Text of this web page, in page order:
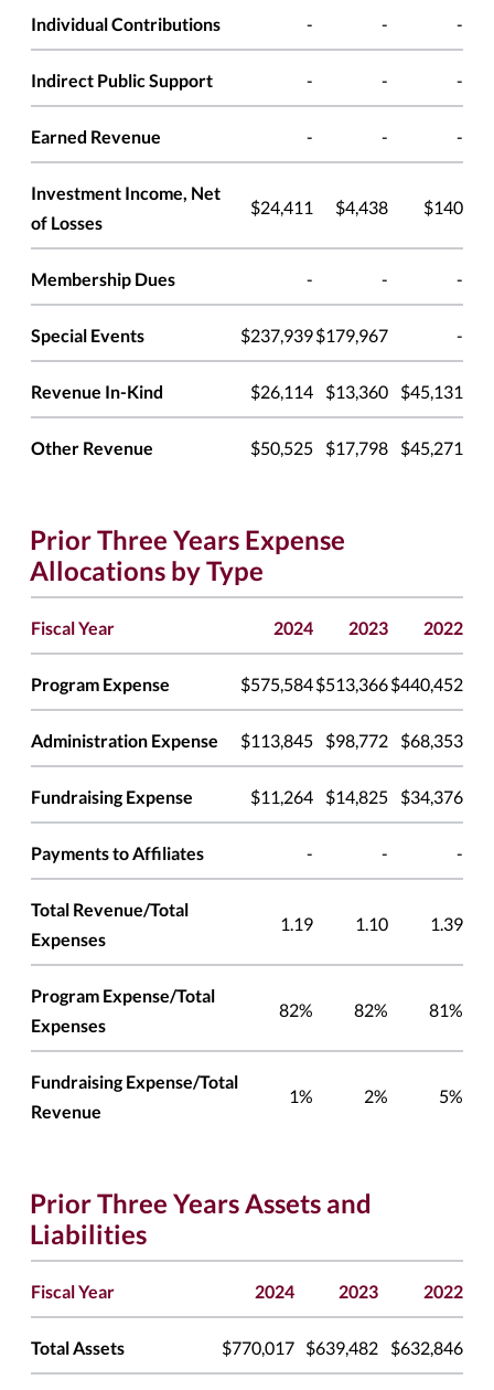
Individual Contributions - - -
Indirect Public Support - - -
Earned Revenue - - -
Investment Income, Net
of Losses
$24,411 $4,438 $140
Membership Dues - - -
Special Events $237,939$179,967 -
Revenue In-Kind $26,114 $13,360 $45,131
Other Revenue $50,525 $17,798 $45,271
Prior Three Years Expense
Allocations by Type
Fiscal Year 2024 2023 2022
Program Expense $575,584$513,366$440,452
Administration Expense $113,845 $98,772 $68,353
Fundraising Expense $11,264 $14,825 $34,376
Payments to Affiliates - - -
Total Revenue/Total
Expenses
1.19 1.10 1.39
Program Expense/Total
Expenses
82% 82% 81%
Fundraising Expense/Total
Revenue
1% 2% 5%
Prior Three Years Assets and
Liabilities
Fiscal Year 2024 2023 2022
Total Assets $770,017 $639,482 $632,846